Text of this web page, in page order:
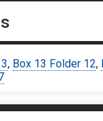
, Box 13 Folder 12,